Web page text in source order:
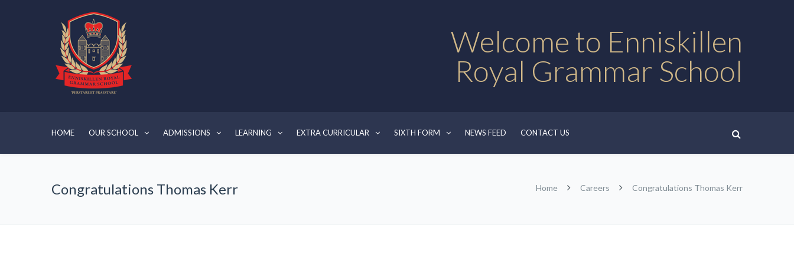
Welcome to Enniskillen
Royal Grammar School
HOME OUR SCHOOL ADMISSIONS LEARNING EXTRA CURRICULAR SIXTH FORM NEWS FEED CONTACT US
Congratulations Thomas Kerr Home Careers Congratulations Thomas Kerr